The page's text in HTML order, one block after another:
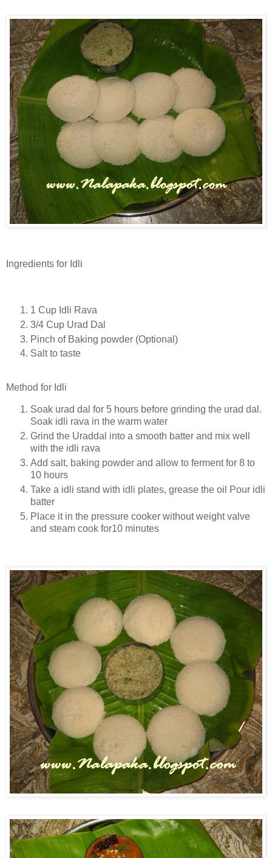
Ingredients for Idli
1 Cup Idli Rava
3/4 Cup Urad Dal
Pinch of Baking powder (Optional)
Salt to taste
Method for Idli
Soak urad dal for 5 hours before grinding the urad dal.
Soak idli rava in the warm water
Grind the Uraddal into a smooth batter and mix well
with the idli rava
Add salt, baking powder and allow to ferment for 8 to
10 hours
Take a idli stand with idli plates, grease the oil Pour idli
batter
Place it in the pressure cooker without weight valve
and steam cook for10 minutes